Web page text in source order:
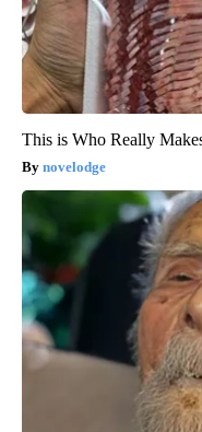
This is Who Really
novelodge